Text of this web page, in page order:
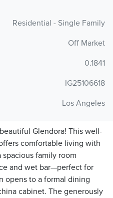
Residential - Single Family
Off Market
0.1841
IG25106618
Los Angeles
Glendora! This well-
comfortable living with
family room
and wet bar—perfect for
opens to a formal dining
cabinet. The generously